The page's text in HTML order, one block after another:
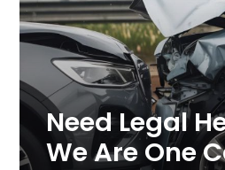
Need Legal
We Are One